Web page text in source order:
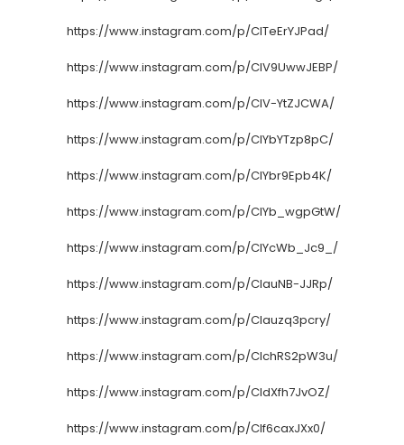
https://www.instagram.com/p/CITeErYJPad/
https://www.instagram.com/p/CIV9UwwJEBP/
https://www.instagram.com/p/CIV-YtZJCWA/
https://www.instagram.com/p/CIYbYTzp8pC/
https://www.instagram.com/p/CIYbr9Epb4K/
https://www.instagram.com/p/CIYb_wgpGtW/
https://www.instagram.com/p/CIYcWb_Jc9_/
https://www.instagram.com/p/CIauNB-JJRp/
https://www.instagram.com/p/CIauzq3pcry/
https://www.instagram.com/p/CIchRS2pW3u/
https://www.instagram.com/p/CIdXfh7JvOZ/
https://www.instagram.com/p/CIf6caxJXx0/